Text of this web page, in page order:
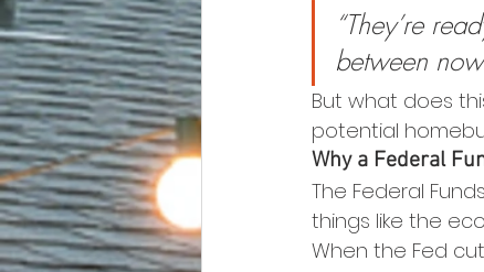
“They’re
between
But what does
potential
Why a Federal
The Federal
things like the
When the Fed